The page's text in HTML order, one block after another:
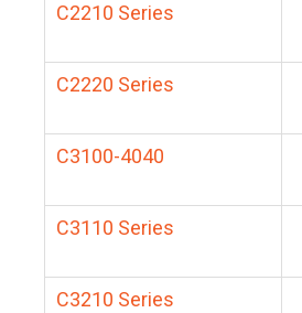
C2210 Series
C2220 Series
C3100-4040
C3110 Series
C3210 Series